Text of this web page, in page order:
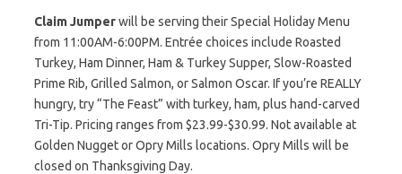
Claim Jumperwill be serving their Special Holiday Menu
from 11:00AM-6:00PM. Entrée choices include Roasted
Turkey, Ham Dinner, Ham & Turkey Supper, Slow-Roasted
Prime Rib, Grilled Salmon, or Salmon Oscar. If you’re REALLY
hungry, try “The Feast” with turkey, ham, plus hand-carved
Tri-Tip. Pricing ranges from $23.99-$30.99. Not available at
Golden Nugget or Opry Mills locations. Opry Mills will be
closed on Thanksgiving Day.